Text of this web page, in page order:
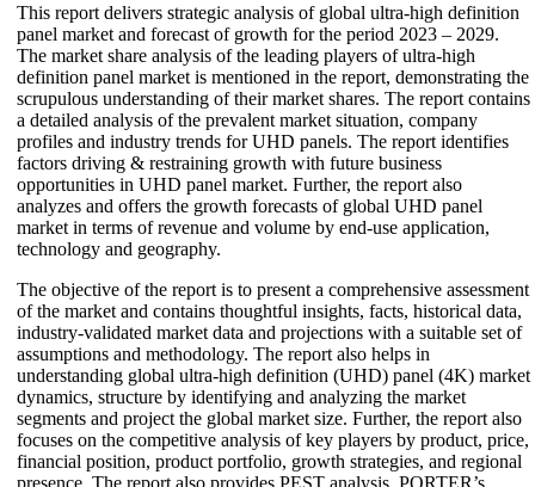
This report delivers strategic analysis of global ultra-high definition
panel market and forecast of growth for the period 2023 – 2029.
The market share analysis of the leading players of ultra-high
definition panel market is mentioned in the report, demonstrating the
scrupulous understanding of their market shares. The report contains
a detailed analysis of the prevalent market situation, company
profiles and industry trends for UHD panels. The report identifies
factors driving & restraining growth with future business
opportunities in UHD panel market. Further, the report also
analyzes and offers the growth forecasts of global UHD panel
market in terms of revenue and volume by end-use application,
technology and geography.
The objective of the report is to present a comprehensive assessment
of the market and contains thoughtful insights, facts, historical data,
industry-validated market data and projections with a suitable set of
assumptions and methodology. The report also helps in
understanding global ultra-high definition (UHD) panel (4K) market
dynamics, structure by identifying and analyzing the market
segments and project the global market size. Further, the report also
focuses on the competitive analysis of key players by product, price,
financial position, product portfolio, growth strategies, and regional
presence. The report also provides PEST analysis, PORTER’s